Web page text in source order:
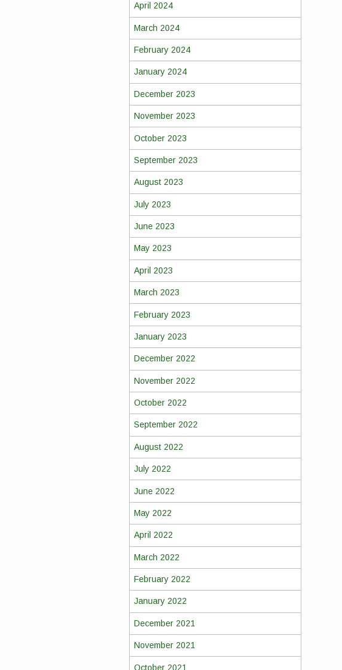
April 2024
March 2024
February 2024
January 2024
December 2023
November 2023
October 2023
September 2023
August 2023
July 2023
June 2023
May 2023
April 2023
March 2023
February 2023
January 2023
December 2022
November 2022
October 2022
September 2022
August 2022
July 2022
June 2022
May 2022
April 2022
March 2022
February 2022
January 2022
December 2021
November 2021
October 2021